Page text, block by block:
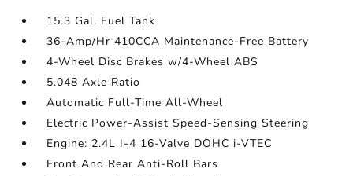
15.3 Gal. Fuel Tank
36-Amp/Hr 410CCA Maintenance-Free Battery
4-Wheel Disc Brakes w/4-Wheel ABS
5.048 Axle Ratio
Automatic Full-Time All-Wheel
Electric Power-Assist Speed-Sensing Steering
Engine: 2.4L I-4 16-Valve DOHC i-VTEC
Front And Rear Anti-Roll Bars